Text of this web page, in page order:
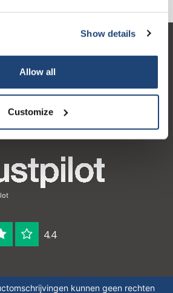
Show details
Allow all
Customize
4.4
kunnen geen rechten
€50.00